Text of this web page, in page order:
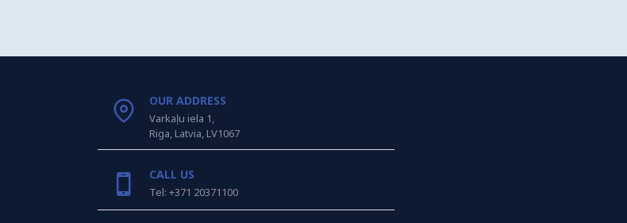
OUR ADDRESS
Varkaļu iela 1,
Riga, Latvia, LV1067
CALL US
Tel: +371 20371100